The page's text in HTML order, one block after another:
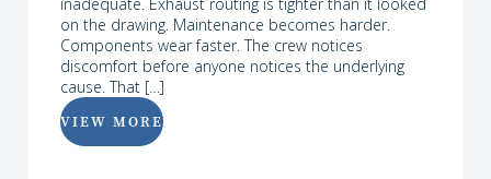
inadequate. Exhaust routing is tighter than it looked
on the drawing. Maintenance becomes harder.
Components wear faster. The crew notices
discomfort before anyone notices the underlying
cause. That […]
VIEW MORE